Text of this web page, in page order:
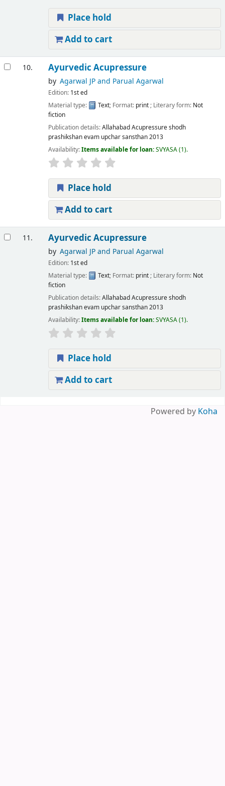
Place hold
Add to cart
10. Ayurvedic Acupressure
by Agarwal JP and Parual Agarwal
Edition: 1st ed
Material type:
Text; Format: print; Literary form: Not
fiction
Publication details:AllahabadAcupressure shodh
prashikshan evam upchar sansthan2013
Availability:Items available for loan:SVYASA(1).
Place hold
Add to cart
11. Ayurvedic Acupressure
by Agarwal JP and Parual Agarwal
Edition: 1st ed
Material type:
Text; Format: print; Literary form: Not
fiction
Publication details:AllahabadAcupressure shodh
prashikshan evam upchar sansthan2013
Availability:Items available for loan:SVYASA(1).
Place hold
Add to cart
Powered by Koha